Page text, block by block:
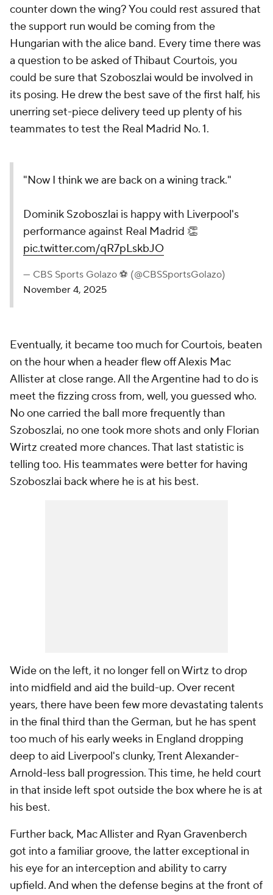
counter down the wing? You could rest assured that
the support run would be coming from the
Hungarian with the alice band. Every time there was
a question to be asked of Thibaut Courtois, you
could be sure that Szoboszlai would be involved in
its posing. He drew the best save of the first half, his
unerring set-piece delivery teed up plenty of his
teammates to test the Real Madrid No. 1.
"Now I think we are back on a wining track."
Dominik Szoboszlai is happy with Liverpool's
performance against Real Madrid 👏
pic.twitter.com/qR7pLskbJO
— CBS Sports Golazo ⚽️ (@CBSSportsGolazo)
November 4, 2025
Eventually, it became too much for Courtois, beaten
on the hour when a header flew off Alexis Mac
Allister at close range. All the Argentine had to do is
meet the fizzing cross from, well, you guessed who.
No one carried the ball more frequently than
Szoboszlai, no one took more shots and only Florian
Wirtz created more chances. That last statistic is
telling too. His teammates were better for having
Szoboszlai back where he is at his best.
Wide on the left, it no longer fell on Wirtz to drop
into midfield and aid the build-up. Over recent
years, there have been few more devastating talents
in the final third than the German, but he has spent
too much of his early weeks in England dropping
deep to aid Liverpool's clunky, Trent Alexander-
Arnold-less ball progression. This time, he held court
in that inside left spot outside the box where he is at
his best.
Further back, Mac Allister and Ryan Gravenberch
got into a familiar groove, the latter exceptional in
his eye for an interception and ability to carry
upfield. And when the defense begins at the front of